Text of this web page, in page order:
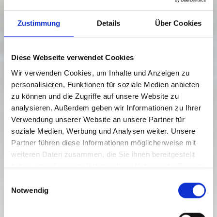
Zustimmung Details Über Cookies
Diese Webseite verwendet Cookies
Wir verwenden Cookies, um Inhalte und Anzeigen zu
personalisieren, Funktionen für soziale Medien anbieten
zu können und die Zugriffe auf unsere Website zu
analysieren. Außerdem geben wir Informationen zu Ihrer
Verwendung unserer Website an unsere Partner für
soziale Medien, Werbung und Analysen weiter. Unsere
Partner führen diese Informationen möglicherweise mit
weiteren Daten zusammen, die Sie ihnen bereitgestellt
haben oder die sie im Rahmen Ihrer Nutzung der Dienste
Notwendig
from € 979.00 p.p.
SLOW FOOD CULINARY TOUR TO
THE LESACHTAL VALLEY
RICHIEDI ORA